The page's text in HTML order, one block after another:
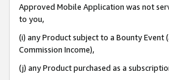
Approved Mobile Application was not
to you,
(i) any Product subject to a Bounty
Commission Income),
(j) any Product purchased as a